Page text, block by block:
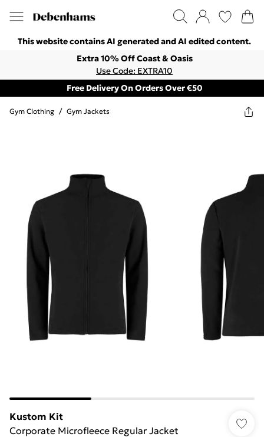
This website contains AI generated and AI edited content.
Extra 10% Off Coast & Oasis
Use Code: EXTRA10
Free Delivery On Orders Over €50
Gym Clothing / Gym Jackets
Kustom Kit
Corporate Microfleece Regular Jacket